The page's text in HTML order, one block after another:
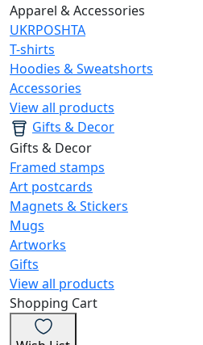
Apparel & Accessories
UKRPOSHTA
T-shirts
Hoodies & Sweatshorts
Accessories
View all products
Gifts & Decor
Gifts & Decor
Framed stamps
Art postcards
Magnets & Stickers
Mugs
Artworks
Gifts
View all products
Shopping Cart